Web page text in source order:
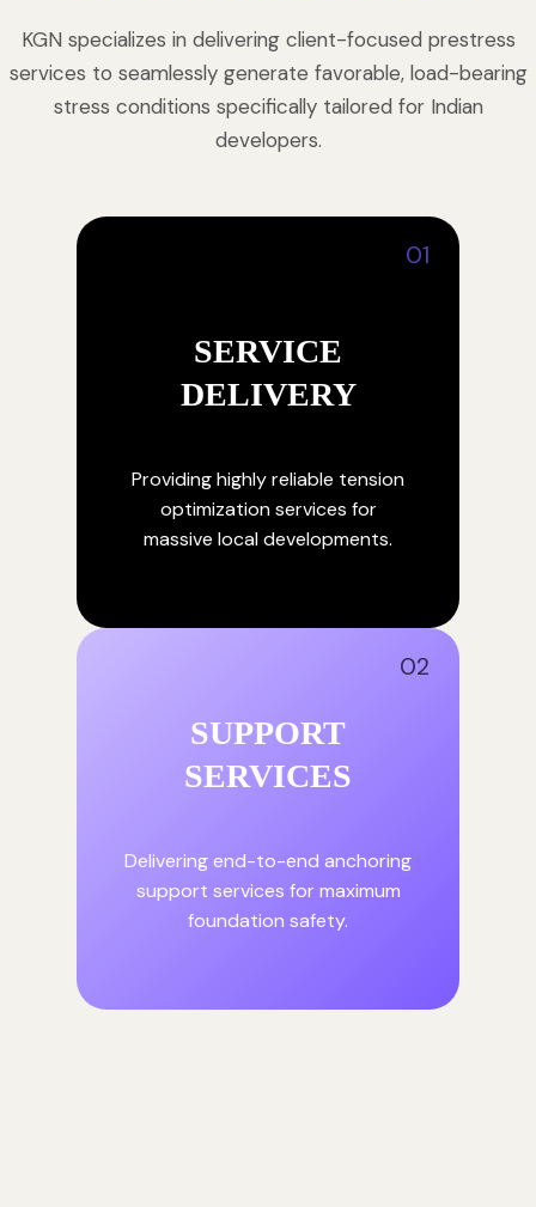
KGN specializes in delivering client-focused prestress
services to seamlessly generate favorable, load-bearing
stress conditions specifically tailored for Indian
developers.
01
SERVICE
DELIVERY
Providing highly reliable tension
optimization services for
massive local developments.
02
SUPPORT
SERVICES
Delivering end-to-end anchoring
support services for maximum
foundation safety.